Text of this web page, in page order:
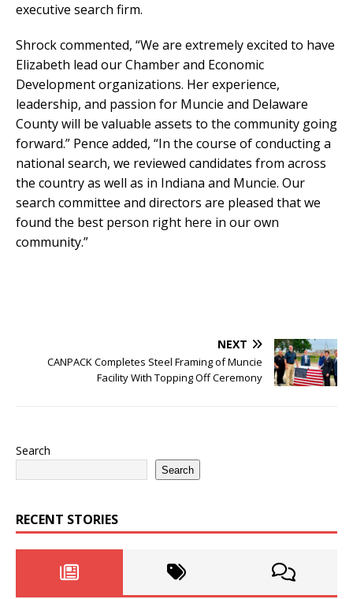
executive search firm.
Shrock commented, “We are extremely excited to have
Elizabeth lead our Chamber and Economic
Development organizations. Her experience,
leadership, and passion for Muncie and Delaware
County will be valuable assets to the community going
forward.” Pence added, “In the course of conducting a
national search, we reviewed candidates from across
the country as well as in Indiana and Muncie. Our
search committee and directors are pleased that we
found the best person right here in our own
community.”
NEXT
CANPACK Completes Steel Framing of Muncie
Facility With Topping Off Ceremony
Search
Search
RECENT STORIES